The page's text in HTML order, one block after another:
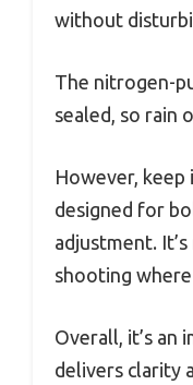
without
The nitrogen-
sealed, so rain
However, keep
designed for
adjustment.
shooting
Overall, it’s an
delivers clarity